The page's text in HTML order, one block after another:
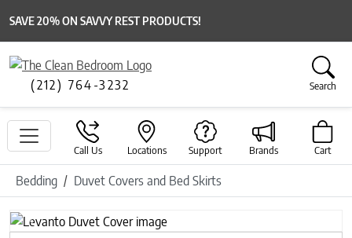
SAVE 20% ON SAVVY REST PRODUCTS!
(212) 764-3232 Search
Call Us Locations Support Brands Cart
Bedding Duvet Covers and Bed Skirts
Previous
Next